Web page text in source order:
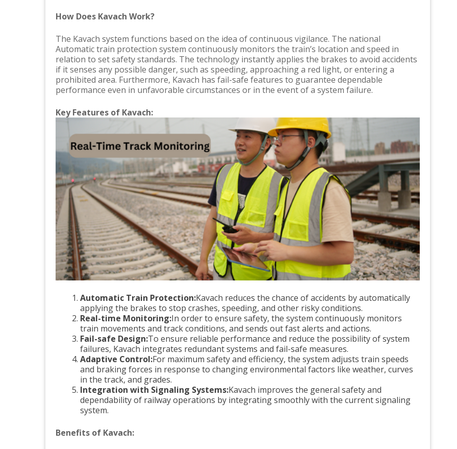
How Does Kavach Work?
The Kavach system functions based on the idea of continuous vigilance. The national
Automatic train protection system continuously monitors the train’s location and speed in
relation to set safety standards. The technology instantly applies the brakes to avoid accidents
if it senses any possible danger, such as speeding, approaching a red light, or entering a
prohibited area. Furthermore, Kavach has fail-safe features to guarantee dependable
performance even in unfavorable circumstances or in the event of a system failure.
Key Features of Kavach:
Automatic Train Protection:Kavach reduces the chance of accidents by automatically
applying the brakes to stop crashes, speeding, and other risky conditions.
Real-time Monitoring:In order to ensure safety, the system continuously monitors
train movements and track conditions, and sends out fast alerts and actions.
Fail-safe Design:To ensure reliable performance and reduce the possibility of system
failures, Kavach integrates redundant systems and fail-safe measures.
Adaptive Control:For maximum safety and efficiency, the system adjusts train speeds
and braking forces in response to changing environmental factors like weather, curves
in the track, and grades.
Integration with Signaling Systems:Kavach improves the general safety and
dependability of railway operations by integrating smoothly with the current signaling
system.
Benefits of Kavach: